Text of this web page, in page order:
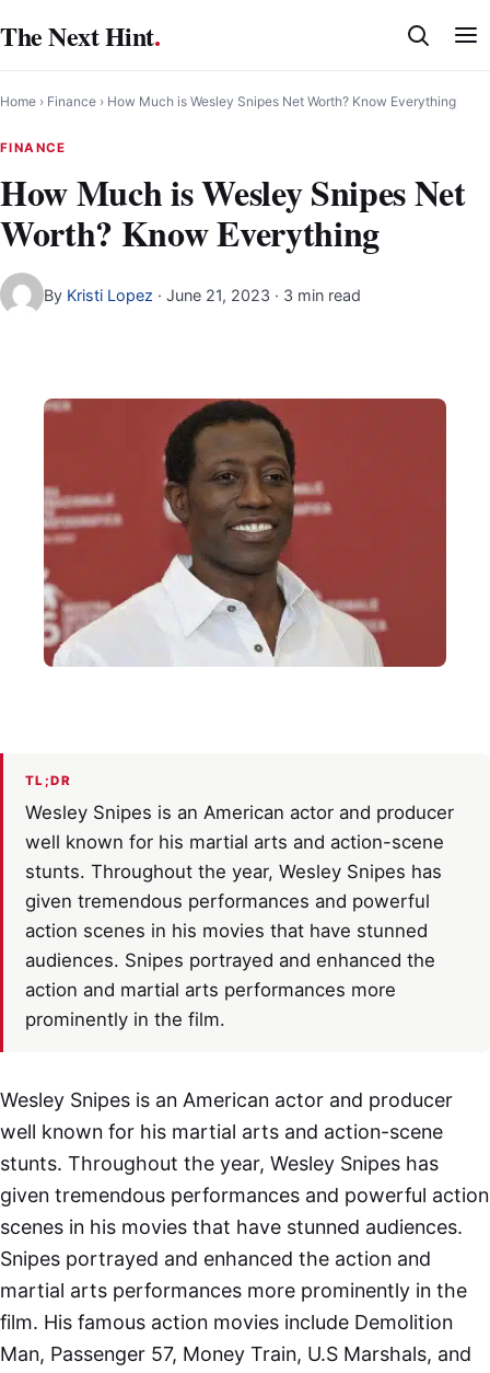
to
content
The Next Hint.
Home › Finance › How Much is Wesley Snipes Net Worth? Know Everything
FINANCE
How Much is Wesley Snipes Net
Worth? Know Everything
By Kristi Lopez · June 21, 2023 · 3 min read
TL;DR
Wesley Snipes is an American actor and producer
well known for his martial arts and action-scene
stunts. Throughout the year, Wesley Snipes has
given tremendous performances and powerful
action scenes in his movies that have stunned
audiences. Snipes portrayed and enhanced the
action and martial arts performances more
prominently in the film.
Wesley Snipes is an American actor and producer
well known for his martial arts and action-scene
stunts. Throughout the year, Wesley Snipes has
given tremendous performances and powerful action
scenes in his movies that have stunned audiences.
Snipes portrayed and enhanced the action and
martial arts performances more prominently in the
film. His famous action movies include Demolition
Man, Passenger 57, Money Train, U.S Marshals, and